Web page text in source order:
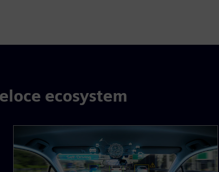
ecosystem